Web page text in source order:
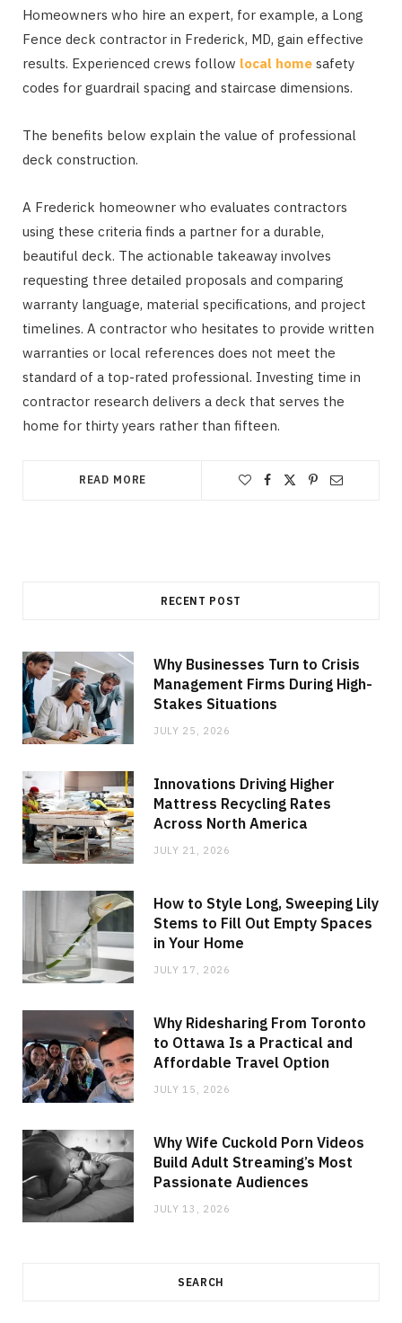
Homeowners who hire an expert, for example, a Long
Fence deck contractor in Frederick, MD, gain effective
results. Experienced crews follow local home safety
codes for guardrail spacing and staircase dimensions.
The benefits below explain the value of professional
deck construction.
A Frederick homeowner who evaluates contractors
using these criteria finds a partner for a durable,
beautiful deck. The actionable takeaway involves
requesting three detailed proposals and comparing
warranty language, material specifications, and project
timelines. A contractor who hesitates to provide written
warranties or local references does not meet the
standard of a top-rated professional. Investing time in
contractor research delivers a deck that serves the
home for thirty years rather than fifteen.
READ MORE
RECENT POST
Why Businesses Turn to Crisis
Management Firms During High-
Stakes Situations
JULY 25, 2026
Innovations Driving Higher
Mattress Recycling Rates
Across North America
JULY 21, 2026
How to Style Long, Sweeping Lily
Stems to Fill Out Empty Spaces
in Your Home
JULY 17, 2026
Why Ridesharing From Toronto
to Ottawa Is a Practical and
Affordable Travel Option
JULY 15, 2026
Why Wife Cuckold Porn Videos
Build Adult Streaming’s Most
Passionate Audiences
JULY 13, 2026
SEARCH